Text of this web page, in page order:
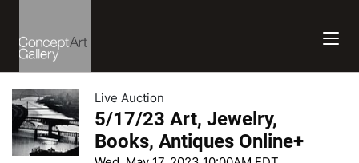
Live Auction
5/17/23 Art, Jewelry,
Books, Antiques Online+